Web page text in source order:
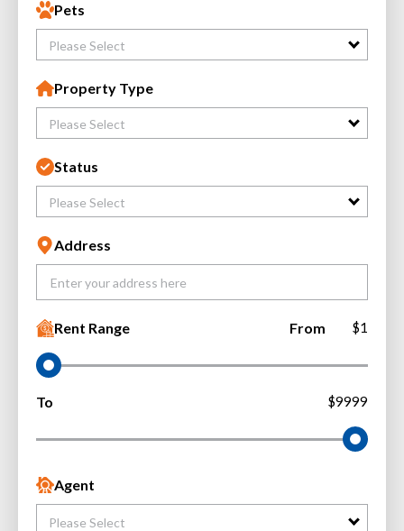
Pets
Please Select
Property Type
Please Select
Status
Please Select
Address
Rent Range From $1
To $9999
Agent
Please Select